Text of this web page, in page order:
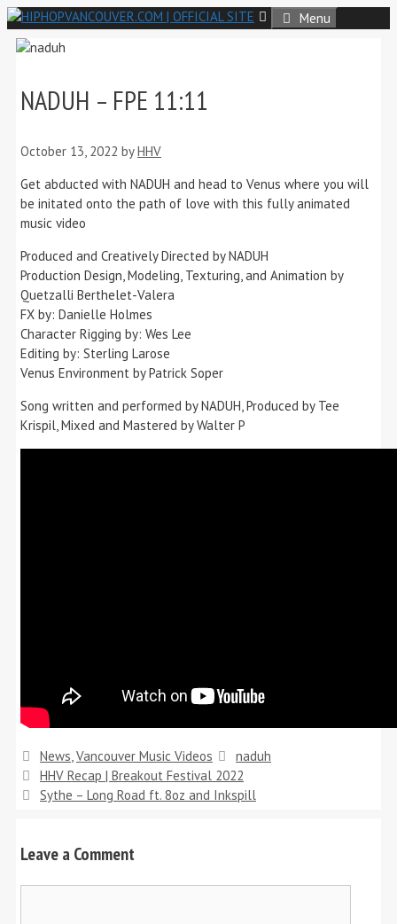
Skip
to
content
Menu
NADUH – FPE 11:11
October 13, 2022 byHHV
Get abducted with NADUH and head to Venus where you will
be initated onto the path of love with this fully animated
music video
Produced and Creatively Directed by NADUH
Production Design, Modeling, Texturing, and Animation by
Quetzalli Berthelet-Valera
FX by: Danielle Holmes
Character Rigging by: Wes Lee
Editing by: Sterling Larose
Venus Environment by Patrick Soper
Song written and performed by NADUH, Produced by Tee
Krispil, Mixed and Mastered by Walter P
Categories
News Vancouver Music Videos Tags
naduh
HHV Recap | Breakout Festival 2022
Sythe – Long Road ft. 8oz and Inkspill
Leave a Comment